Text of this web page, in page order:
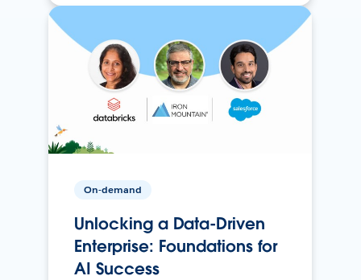
On-demand
Unlocking a Data-Driven
Enterprise: Foundations for
AI Success